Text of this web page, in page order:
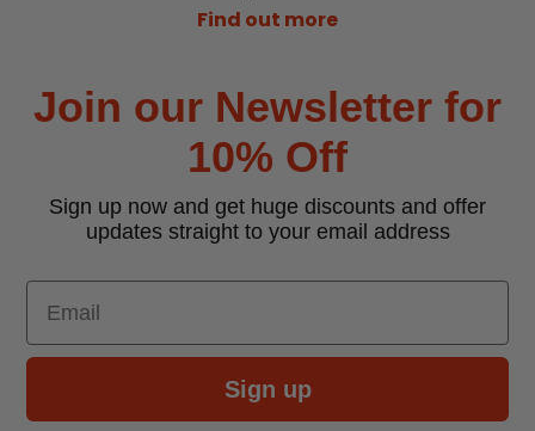
Find out more
Join our Newsletter for
10% Off
Sign up now and get huge discounts and offer
updates straight to your email address
Email
Sign up